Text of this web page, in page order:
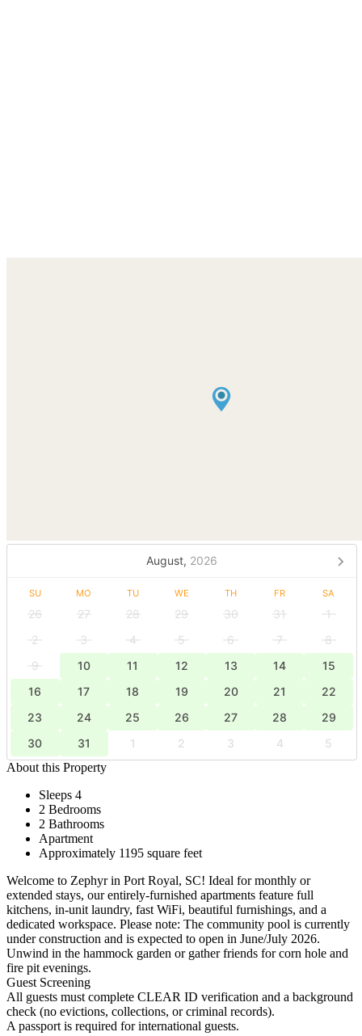
August, 2026
SU MO TU WE TH FR SA
26 27 28 29 30 31
1
2
3 4 5 6 7
8
9
10 11 12 13 14
15
16
17 18 19 20 21
22
23
24 25 26 27 28
29
30
31 1 2 3 4
5
About this Property
Sleeps 4
2 Bedrooms
2 Bathrooms
Apartment
Approximately 1195 square feet
Welcome to Zephyr in Port Royal, SC! Ideal for monthly or
extended stays, our entirely-furnished apartments feature full
kitchens, in-unit laundry, fast WiFi, beautiful furnishings, and a
dedicated workspace. Please note: The community pool is currently
under construction and is expected to open in June/July 2026.
Unwind in the hammock garden or gather friends for corn hole and
fire pit evenings.
Guest Screening
All guests must complete CLEAR ID verification and a background
check (no evictions, collections, or criminal records).
A passport is required for international guests.